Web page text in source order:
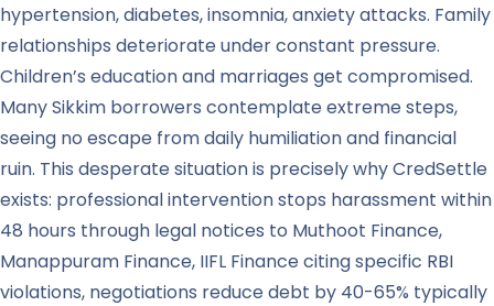
hypertension, diabetes, insomnia, anxiety attacks. Family
relationships deteriorate under constant pressure.
Children’s education and marriages get compromised.
Many Sikkim borrowers contemplate extreme steps,
seeing no escape from daily humiliation and financial
ruin. This desperate situation is precisely why CredSettle
exists: professional intervention stops harassment within
48 hours through legal notices to Muthoot Finance,
Manappuram Finance, IIFL Finance citing specific RBI
violations, negotiations reduce debt by 40-65% typically